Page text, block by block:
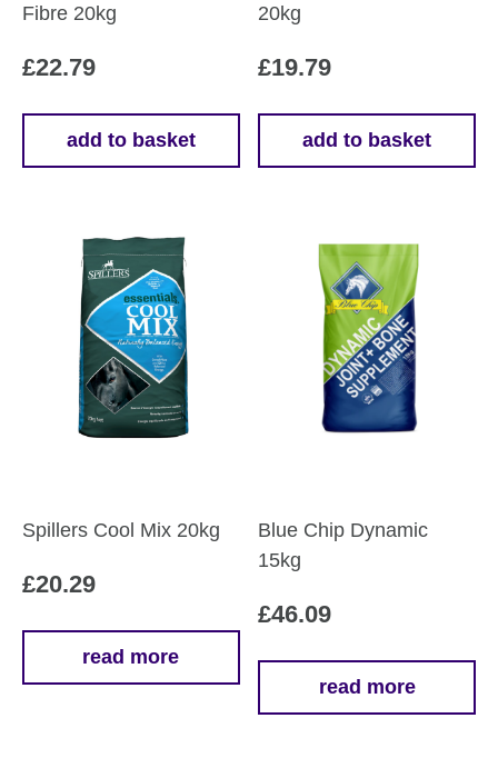
Fibre 20kg
£22.79
add to basket
20kg
£19.79
add to basket
Spillers Cool Mix 20kg
£20.29
read more
Blue Chip Dynamic
15kg
£46.09
read more